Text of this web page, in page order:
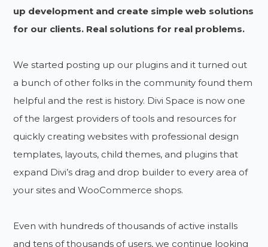
up development and create simple web solutions
for our clients. Real solutions for real problems.
We started posting up our plugins and it turned out
a bunch of other folks in the community found them
helpful and the rest is history. Divi Space is now one
of the largest providers of tools and resources for
quickly creating websites with professional design
templates, layouts, child themes, and plugins that
expand Divi’s drag and drop builder to every area of
your sites and WooCommerce shops.
Even with hundreds of thousands of active installs
and tens of thousands of users, we continue looking